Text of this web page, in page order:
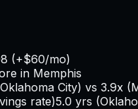
(+$60/mo)
in Memphis
Oklahoma City) vs 3.9x (
rate)5.0 yrs (